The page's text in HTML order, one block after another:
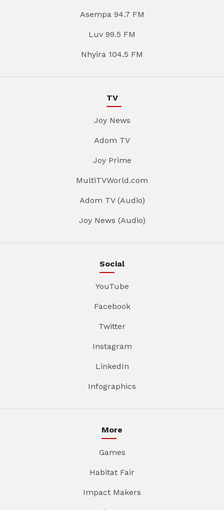
Asempa 94.7 FM
Luv 99.5 FM
Nhyira 104.5 FM
TV
Joy News
Adom TV
Joy Prime
MultiTVWorld.com
Adom TV (Audio)
Joy News (Audio)
Social
YouTube
Facebook
Twitter
Instagram
LinkedIn
Infographics
More
Games
Habitat Fair
Impact Makers